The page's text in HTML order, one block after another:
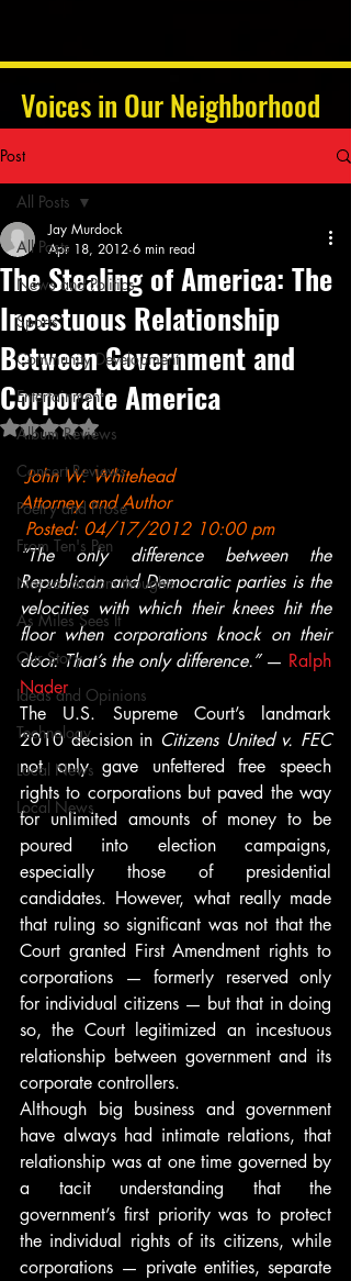
Voices in Our Neighborhood
Post
All Posts
News and Politics
Sports
Community Development
Entertainment
Album Reviews
Concert Reviews
Poetry and Prose
From Ten's Pen
Not so random thoughts
As Miles Sees It
Our Story
Ideas and Opinions
Technology
Local News
Local News
All Posts
The Stealing of America: The
Incestuous Relationship
Between Government and
Corporate America
Jay Murdock
Apr 18, 2012 6 min read
Rated NaN out of 5 stars.
John W. Whitehead
Attorney and Author
Posted: 04/17/2012 10:00 pm
“The only difference between the
Republican and Democratic parties is the
velocities with which their knees hit the
floor when corporations knock on their
door. That’s the only difference.” — Ralph
Nader
The U.S. Supreme Court’s landmark
2010 decision in Citizens United v. FEC
not only gave unfettered free speech
rights to corporations but paved the way
for unlimited amounts of money to be
poured into election campaigns,
especially those of presidential
candidates. However, what really made
that ruling so significant was not that the
Court granted First Amendment rights to
corporations — formerly reserved only
for individual citizens — but that in doing
so, the Court legitimized an incestuous
relationship between government and its
corporate controllers.
Although big business and government
have always had intimate relations, that
relationship was at one time governed by
a tacit understanding that the
government’s first priority was to protect
the individual rights of its citizens, while
corporations — private entities, separate